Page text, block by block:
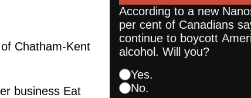
Chatham-Kent
business Eat
According to a new
per cent of Canadians
continue to boycott
alcohol. Will you?
Yes.
No.